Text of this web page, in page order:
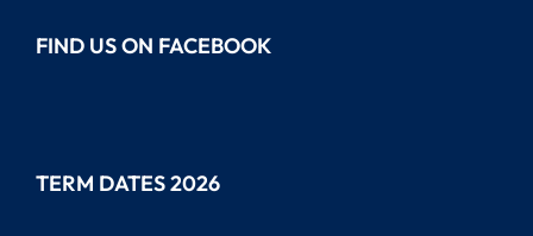
FIND US ON FACEBOOK
TERM DATES 2026